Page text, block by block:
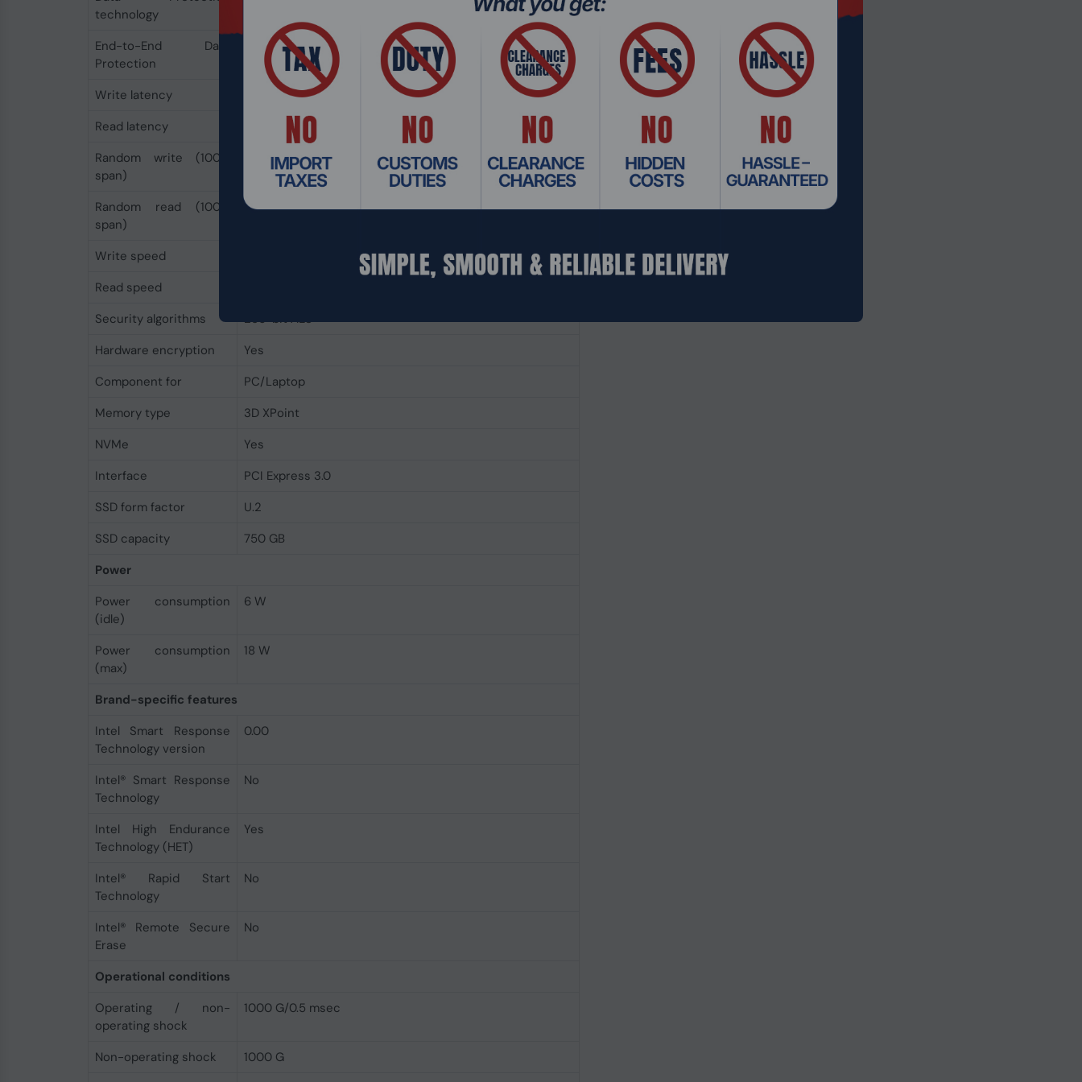
technology
End-to-End Data
Protection
Write latency
Read latency
Random write (100%
span)
550000 IOPS
Random read (100%
span)
550000 IOPS
Write speed
Read speed
Security algorithms
256-bit AES
Hardware encryption
Yes
Component for
PC/Laptop
Memory type
3D XPoint
NVMe
Yes
Interface
PCI Express 3.0
SSD form factor
U.2
SSD capacity
750 GB
Power
Power consumption
(idle)
6 W
Power consumption
(max)
18 W
Brand-specific features
Intel Smart Response
Technology version
0.00
Intel® Smart Response
Technology
No
Intel High Endurance
Technology (HET)
Yes
Intel® Rapid Start
Technology
No
Intel® Remote Secure
Erase
No
Operational conditions
Operating / non-
operating shock
1000 G/0.5 msec
Non-operating shock
1000 G